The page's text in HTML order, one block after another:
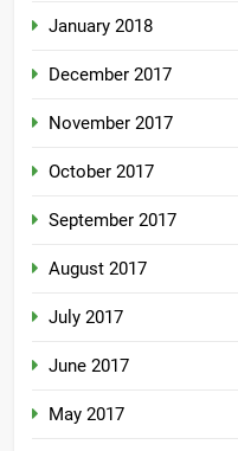
January 2018
December 2017
November 2017
October 2017
September 2017
August 2017
July 2017
June 2017
May 2017